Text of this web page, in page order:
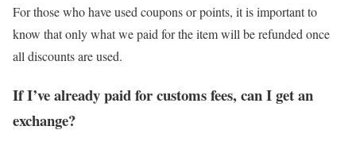
For those who have used coupons or points, it is important to
know that only what we paid for the item will be refunded once
all discounts are used.
If I’ve already paid for customs fees, can I get an
exchange?